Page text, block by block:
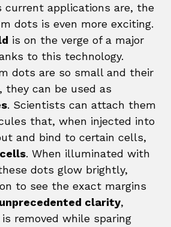
current applications are, the
dots is even more exciting.
is on the verge of a major
to this technology.
dots are so small and their
they can be used as
. Scientists can attach them
that, when injected into
and bind to certain cells,
. When illuminated with
dots glow brightly,
to see the exact margins
unprecedented clarity,
removed while sparing